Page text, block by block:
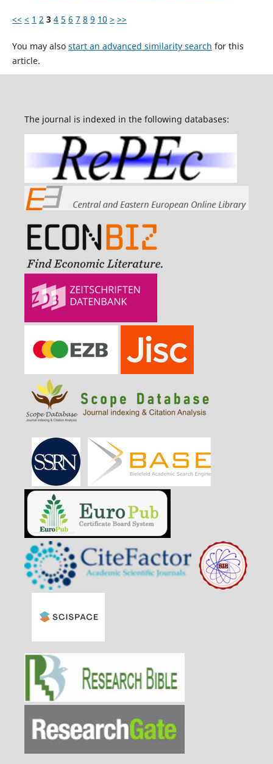
<< < 1 2 3 4 5 6 7 8 9 10 > >>
You may also start an advanced similarity search for this
article.
The journal is indexed in the following databases: